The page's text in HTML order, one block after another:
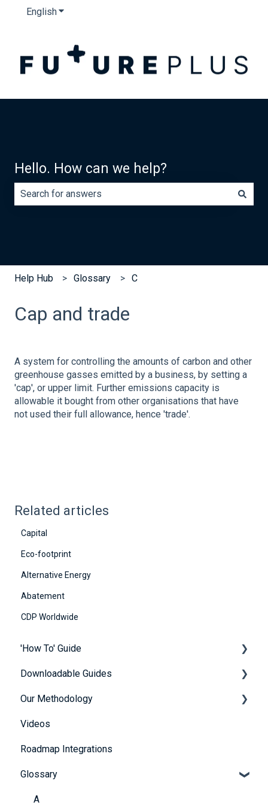
EnglishShow submenu for translations
Hello. How can we help?
Help Hub Glossary C
Cap and trade
A system for controlling the amounts of carbon and other
greenhouse gasses emitted by a business, by setting a
'cap', or upper limit. Further emissions capacity is
allowable it bought from other organisations that have
not used their full allowance, hence 'trade'.
Related articles
Capital
Eco-footprint
Alternative Energy
Abatement
CDP Worldwide
'How To' Guide
Contact Us
Getting Started
Platform Overview
FAQs
Account and Payment Information
Providing Evidence
Downloadable Guides
FuturePlus User Guides
Strategy Guides
Policy Guides
UN SDG Guides
Framework & Legislation Guides
Our Methodology
The 5 Themes
Methodology
Videos
Roadmap Integrations
Glossary
A